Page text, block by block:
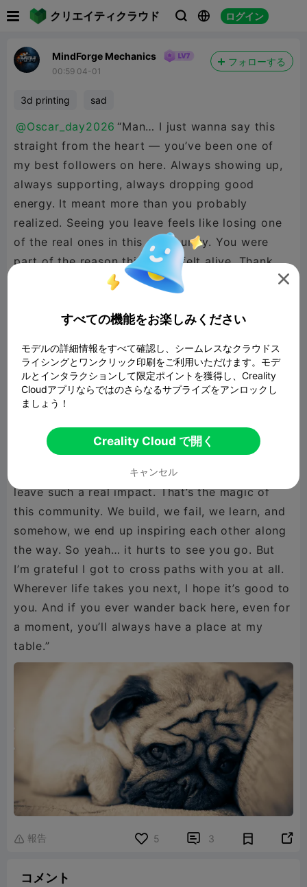
クリエイティクラウド   ログイン
MindForge Mechanics
00:59 04-01
フォローする
3d printing sad
@Oscar_day2026 “Man… I just wanna say this
straight from the heart — you’ve been one of
my best followers on here. Always showing up,
always supporting, always dropping good
energy. It meant more than you probably
realized. Seeing you leave feels like losing one
of the real ones in this community. You were
part of the reason this place felt alive. Thank
you for every like, every comment, every bit of
being here during the early days when I was still
space feel like a workshop full of friends
instead of just another app. You were one of the
first people who made me feel like what I was
remembers the ones who believed in them early
on — and you were that for me. It’s crazy how
someone you’ve never met in person can still
leave such a real impact. That’s the magic of
this community. We build, we fail, we learn, and
somehow, we end up inspiring each other along
the way. So yeah… it hurts to see you go. But
I’m grateful I got to cross paths with you at all.
Wherever life takes you next, I hope it’s good to
you. And if you ever wander back here, even for
a moment, you’ll always have a place at my
table.”
 報告 5  3 
コメント

すべての機能をお楽しみください
モデルの詳細情報をすべて確認し、シームレスなクラウドス
ライシングとワンクリック印刷をご利用いただけます。モデ
ルとインタラクションして限定ポイントを獲得し、Creality
Cloudアプリならではのさらなるサプライズをアンロックし
ましょう！
Creality Cloud で開く
キャンセル